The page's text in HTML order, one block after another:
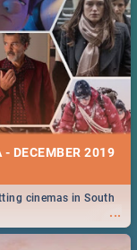
- DECEMBER 2019
...
cinemas in South